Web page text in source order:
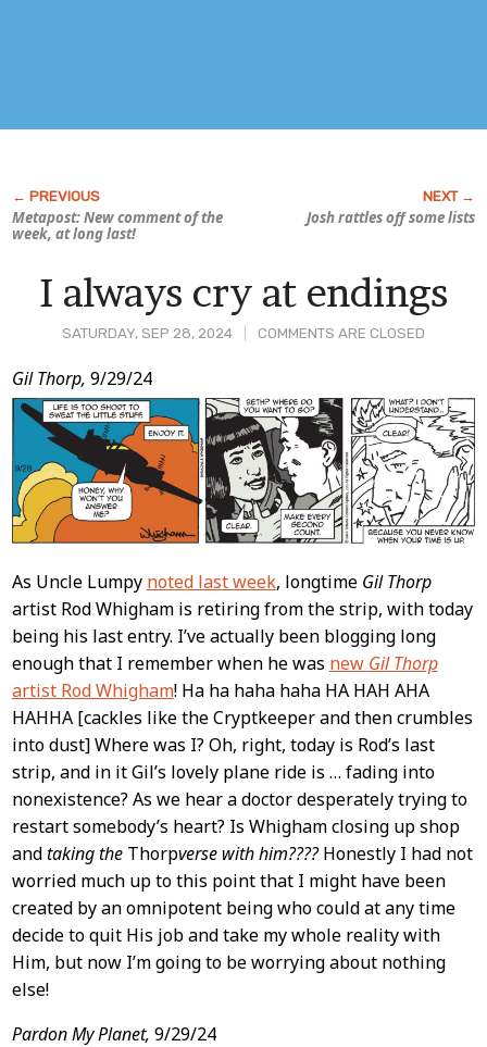
Metapost: New comment of the
week, at long last!
Josh rattles off some lists
SATURDAY, SEP 28, 2024 COMMENTS ARE CLOSED
I always cry at endings
Post
Content
Gil Thorp, 9/29/24
As Uncle Lumpy noted last week, longtime Gil Thorp
artist Rod Whigham is retiring from the strip, with today
being his last entry. I’ve actually been blogging long
enough that I remember when he was new Gil Thorp
artist Rod Whigham! Ha ha haha haha HA HAH AHA
HAHHA [cackles like the Cryptkeeper and then crumbles
into dust] Where was I? Oh, right, today is Rod’s last
strip, and in it Gil’s lovely plane ride is … fading into
nonexistence? As we hear a doctor desperately trying to
restart somebody’s heart? Is Whigham closing up shop
andtaking the Thorpverse with him????Honestly I had not
worried much up to this point that I might have been
created by an omnipotent being who could at any time
decide to quit His job and take my whole reality with
Him, but now I’m going to be worrying about nothing
else!
Pardon My Planet, 9/29/24